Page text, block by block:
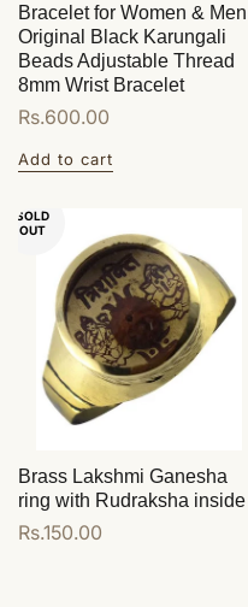
Bracelet for Women & Men |
Original Black Karungali
Beads Adjustable Thread
8mm Wrist Bracelet
Regular
Rs.600.00
Add to cart
SOLD
OUT
Brass Lakshmi Ganesha
ring with Rudraksha inside
Regular
Rs.150.00